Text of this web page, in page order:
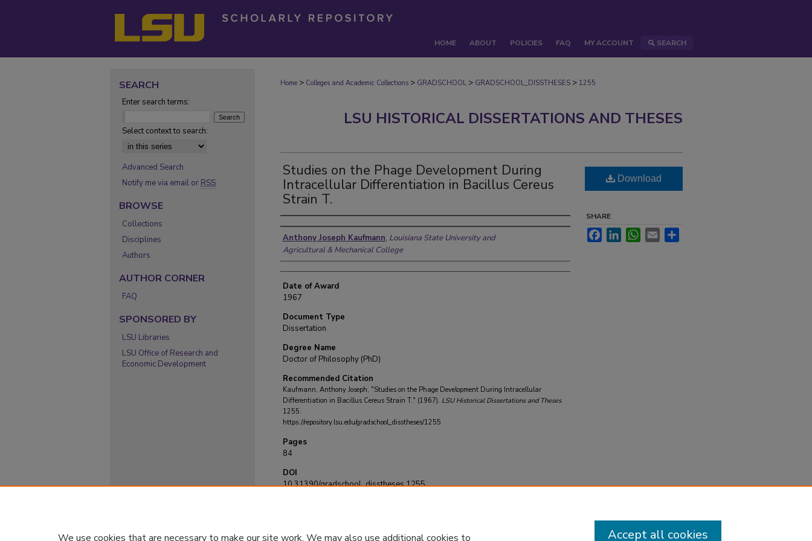
HOME ABOUT POLICIES FAQ MY ACCOUNT SEARCH
Home > Colleges and Academic Collections > GRADSCHOOL > GRADSCHOOL_DISSTHESES > 1255
LSU HISTORICAL DISSERTATIONS AND THESES
Studies on the Phage Development During
Intracellular Differentiation in Bacillus Cereus
Strain T.
Author
Anthony Joseph Kaufmann, Louisiana State University and
Agricultural & Mechanical College
Date of Award
1967
Document Type
Dissertation
Degree Name
Doctor of Philosophy (PhD)
Recommended Citation
Kaufmann, Anthony Joseph, "Studies on the Phage Development During Intracellular
Differentiation in Bacillus Cereus Strain T." (1967). LSU Historical Dissertations and Theses.
1255.
https://repository.lsu.edu/gradschool_disstheses/1255
Pages
84
DOI
10.31390/gradschool_disstheses.1255
Download
SHARE
FacebookLinkedInWhatsApp
Email
SEARCH
Enter search terms:
Select context to search:
Advanced Search
Notify me via email or RSS
BROWSE
Collections
Disciplines
Authors
AUTHOR CORNER
FAQ
SPONSORED BY
LSU Libraries
LSU Office of Research and
Economic Development
We use cookies that are necessary to make our site work. We may also use additional cookies to Accept all cookies